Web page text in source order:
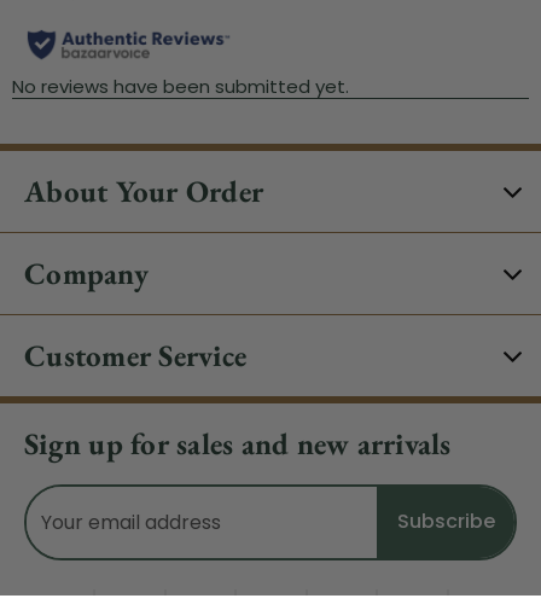
About Your Order
Company
Customer Service
Sign up for sales and new arrivals
Email
Address